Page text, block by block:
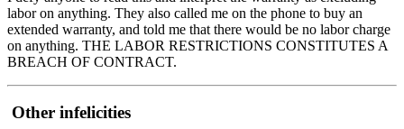
labor on anything. They also called me on the phone to buy an
extended warranty, and told me that there would be no labor charge
on anything. THE LABOR RESTRICTIONS CONSTITUTES A
BREACH OF CONTRACT.
Other infelicities